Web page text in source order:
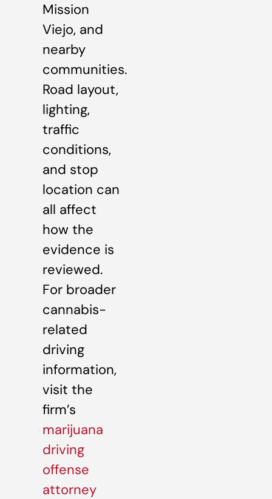
Mission
Viejo, and
nearby
communities.
Road layout,
lighting,
traffic
conditions,
and stop
location can
all affect
how the
evidence is
reviewed.
For broader
cannabis-
related
driving
information,
visit the
firm’s
marijuana
driving
offense
attorney